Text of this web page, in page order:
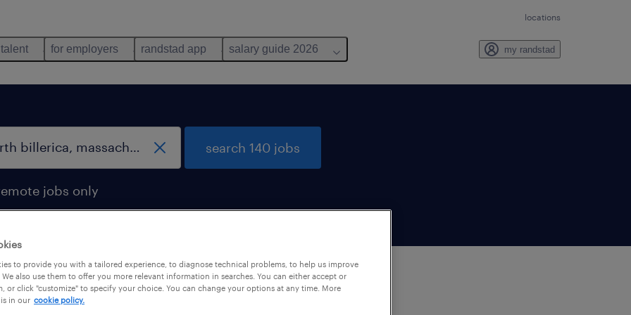
locations
for employers randstad app salary guide 2026 my randstad
jobs only
search 140 jobs
to provide you with a tailored experience, to diagnose technical problems, to help us improve
also use them to offer you more relevant information in searches. You can either accept or
or click "customize" to specify your choice. You can change your options at any time. More
in our cookie policy.